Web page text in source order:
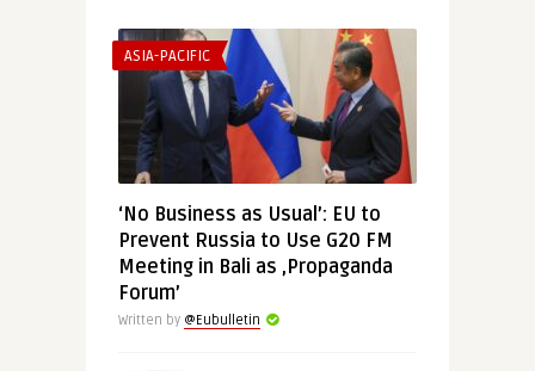
ASIA-PACIFIC
‘No Business as Usual’: EU to
Prevent Russia to Use G20 FM
Meeting in Bali as ‚Propaganda
Forum’
Written by @Eubulletin